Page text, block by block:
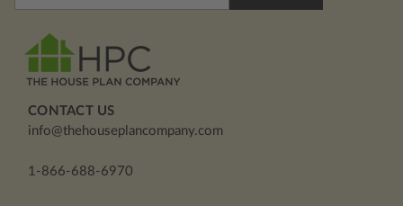
CONTACT US
info@thehouseplancompany.com
1-866-688-6970